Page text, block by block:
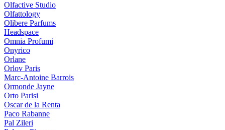
Olfactive Studio
Olfattology
Olibere Parfums
Headspace
Omnia Profumi
Onyrico
Orlane
Orlov Paris
Marc-Antoine Barrois
Ormonde Jayne
Orto Parisi
Oscar de la Renta
Paco Rabanne
Pal Zileri